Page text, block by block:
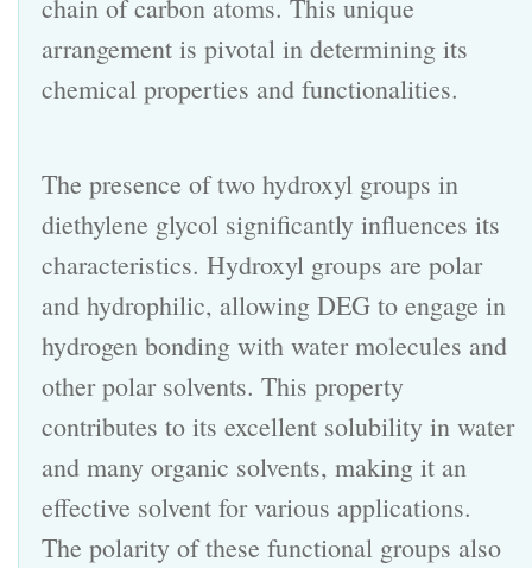
chain of carbon atoms. This unique
arrangement is pivotal in determining its
chemical properties and functionalities.
The presence of two hydroxyl groups in
diethylene glycol significantly influences its
characteristics. Hydroxyl groups are polar
and hydrophilic, allowing DEG to engage in
hydrogen bonding with water molecules and
other polar solvents. This property
contributes to its excellent solubility in water
and many organic solvents, making it an
effective solvent for various applications.
The polarity of these functional groups also